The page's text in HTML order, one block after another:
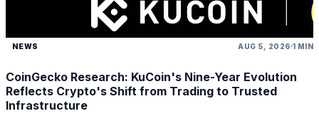
NEWS AUG 5, 2026 1 MIN
CoinGecko Research: KuCoin's Nine-Year Evolution
Reflects Crypto's Shift from Trading to Trusted
Infrastructure